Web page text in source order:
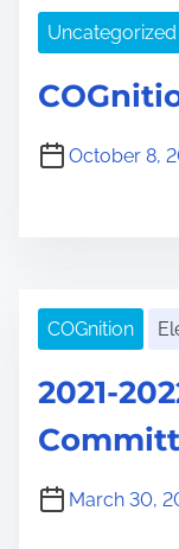
Uncategorized
October 8,
COGnition
2021-
March 30,